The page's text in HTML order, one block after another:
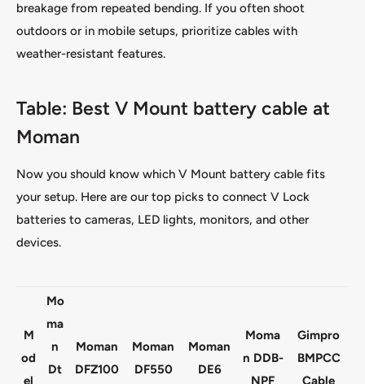
breakage from repeated bending. If you often shoot
outdoors or in mobile setups, prioritize cables with
weather-resistant features.
Table: Best V Mount battery cable at
Moman
Now you should know which V Mount battery cable fits
your setup. Here are our top picks to connect V Lock
batteries to cameras, LED lights, monitors, and other
devices.
M
od
el
Mo
ma
n
Dt
Moman
DFZ100
Moman
DF550
Moman
DE6
Moma
n DDB-
NPF
Gimpro
BMPCC
Cable